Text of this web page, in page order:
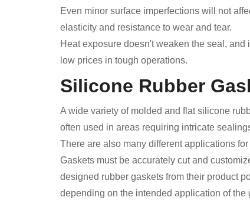
Even minor surface imperfections will not
elasticity and resistance to wear and tear.
Heat exposure doesn't weaken the seal,
low prices in tough operations.
Silicone Rubber
A wide variety of molded and flat silicone
often used in areas requiring intricate
There are also many different applications
Gaskets must be accurately cut and
designed rubber gaskets from their product
depending on the intended application of the